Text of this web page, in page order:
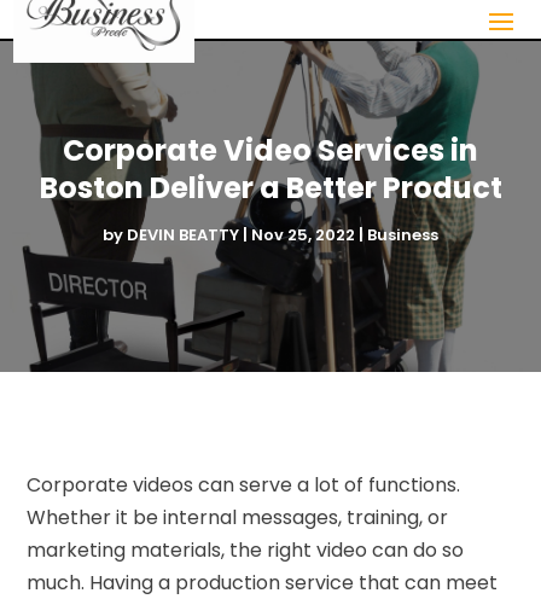
Corporate Video Services in
Boston Deliver a Better Product
by DEVIN BEATTY |Nov 25, 2022 | Business
Corporate videos can serve a lot of functions.
Whether it be internal messages, training, or
marketing materials, the right video can do so
much. Having a production service that can meet